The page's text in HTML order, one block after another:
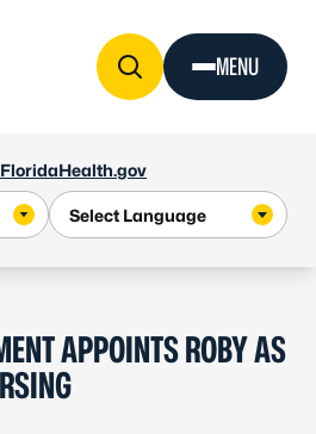
MENU
APPOINTS ROBY AS